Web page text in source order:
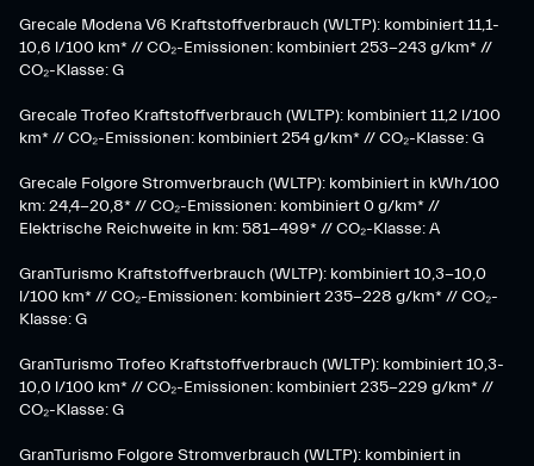
Grecale Modena V6 Kraftstoffverbrauch (WLTP): kombiniert 11,1-
10,6 l/100 km* // CO₂-Emissionen: kombiniert 253-243 g/km* //
CO₂-Klasse: G
Grecale Trofeo Kraftstoffverbrauch (WLTP): kombiniert 11,2 l/100
km* // CO₂-Emissionen: kombiniert 254 g/km* // CO₂-Klasse: G
Grecale Folgore Stromverbrauch (WLTP): kombiniert in kWh/100
km: 24,4-20,8* // CO₂-Emissionen: kombiniert 0 g/km* //
Elektrische Reichweite in km: 581-499* // CO₂-Klasse: A
GranTurismo Kraftstoffverbrauch (WLTP): kombiniert 10,3-10,0
l/100 km* // CO₂-Emissionen: kombiniert 235-228 g/km* // CO₂-
Klasse: G
GranTurismo Trofeo Kraftstoffverbrauch (WLTP): kombiniert 10,3-
10,0 l/100 km* // CO₂-Emissionen: kombiniert 235-229 g/km* //
CO₂-Klasse: G
GranTurismo Folgore Stromverbrauch (WLTP): kombiniert in